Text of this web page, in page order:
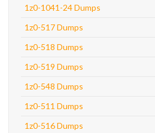
1z0-1041-24 Dumps
1z0-517 Dumps
1z0-518 Dumps
1z0-519 Dumps
1z0-548 Dumps
1z0-511 Dumps
1z0-516 Dumps